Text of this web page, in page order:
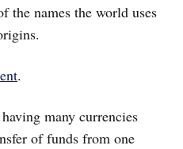
the names the world uses
.
many currencies
of funds from one